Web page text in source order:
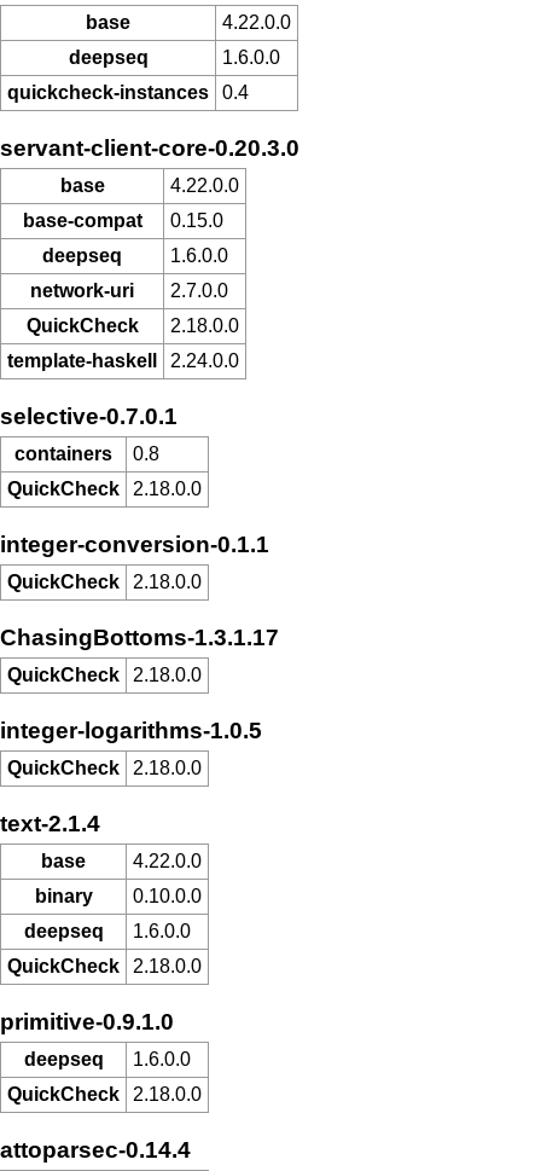
base
4.22.0.0
deepseq
1.6.0.0
quickcheck-instances
0.4
servant-client-core-0.20.3.0
base
4.22.0.0
base-compat
0.15.0
deepseq
1.6.0.0
network-uri
2.7.0.0
QuickCheck
2.18.0.0
template-haskell
2.24.0.0
selective-0.7.0.1
containers
0.8
QuickCheck
2.18.0.0
integer-conversion-0.1.1
QuickCheck 2.18.0.0
ChasingBottoms-1.3.1.17
QuickCheck 2.18.0.0
integer-logarithms-1.0.5
QuickCheck 2.18.0.0
text-2.1.4
base
4.22.0.0
binary
0.10.0.0
deepseq
1.6.0.0
QuickCheck
2.18.0.0
primitive-0.9.1.0
deepseq
1.6.0.0
QuickCheck
2.18.0.0
attoparsec-0.14.4